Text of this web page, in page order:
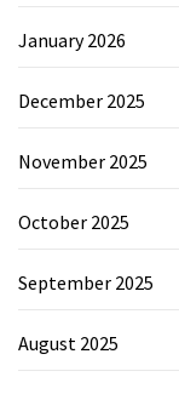
January 2026
December 2025
November 2025
October 2025
September 2025
August 2025